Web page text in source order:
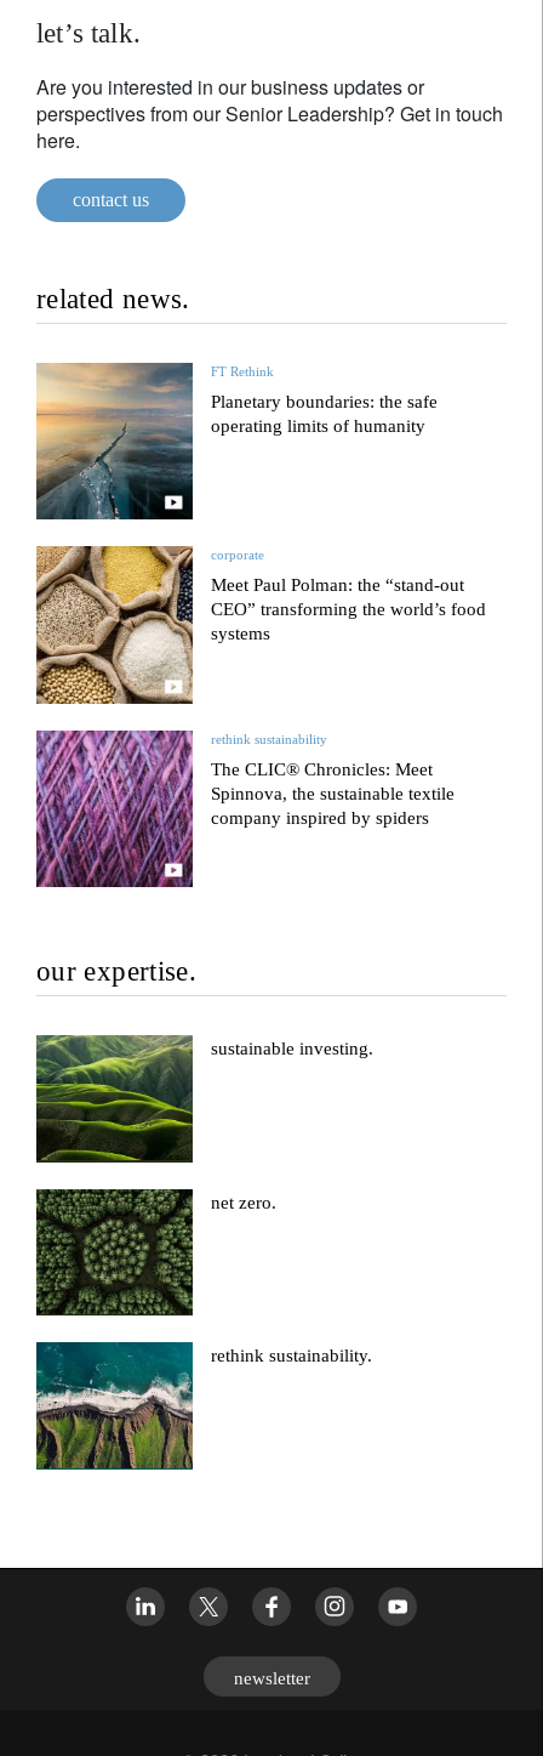
let’s talk.
Are you interested in our business updates or
perspectives from our Senior Leadership? Get in touch
here.
contact us
related news.
FT Rethink
Planetary boundaries: the safe
operating limits of humanity
corporate
Meet Paul Polman: the “stand-out
CEO” transforming the world’s food
systems
rethink sustainability
The CLIC® Chronicles: Meet
Spinnova, the sustainable textile
company inspired by spiders
our expertise.
sustainable investing.
net zero.
rethink sustainability.
newsletter